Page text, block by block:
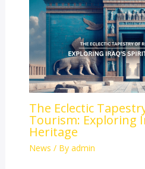
The Eclectic
Tourism: Exploring
Heritage
News / By admin